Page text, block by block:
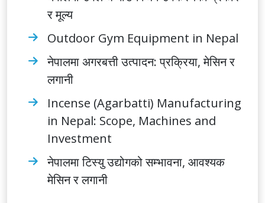
र मूल्य
Outdoor Gym Equipment in Nepal
नेपालमा अगरबत्ती उत्पादन: प्रक्रिया, मेसिन र
लगानी
Incense (Agarbatti) Manufacturing
in Nepal: Scope, Machines and
Investment
नेपालमा टिस्यु उद्योगको सम्भावना, आवश्यक
मेसिन र लगानी